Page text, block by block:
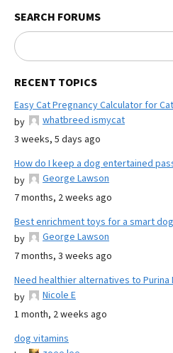
SEARCH FORUMS
RECENT TOPICS
Easy Cat Pregnancy Calculator for
by
whatbreed ismycat
3 weeks, 5 days ago
How do I keep a dog entertained
by
George Lawson
7 months, 2 weeks ago
Best enrichment toys for a smart
by
George Lawson
7 months, 3 weeks ago
Need healthier alternatives to Purina
by
Nicole E
1 month, 2 weeks ago
dog vitamins